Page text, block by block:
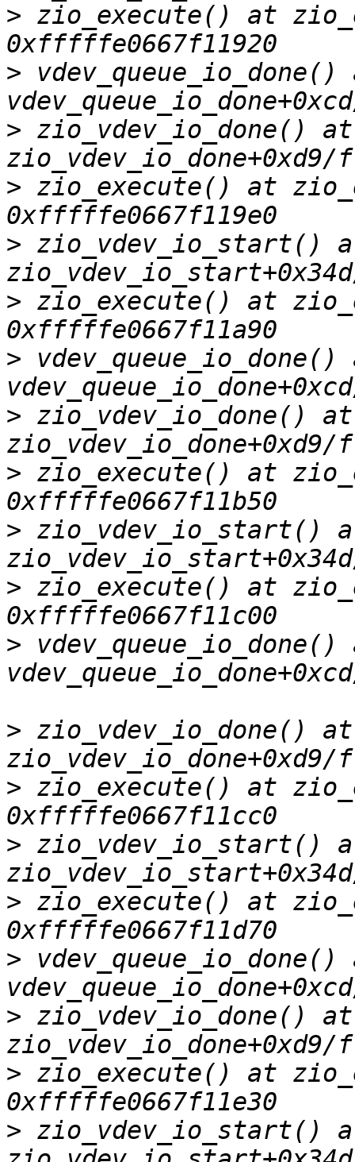
> zio_execute() at
> vdev_queue_io_done()
> zio_vdev_io_done() at
> zio_execute() at
> zio_vdev_io_start()
> zio_execute() at
> vdev_queue_io_done()
> zio_vdev_io_done() at
> zio_execute() at
> zio_vdev_io_start()
> zio_execute() at
> vdev_queue_io_done()
> zio_vdev_io_done() at
> zio_execute() at
> zio_vdev_io_start()
> zio_execute() at
> vdev_queue_io_done()
> zio_vdev_io_done() at
> zio_execute() at
> zio_vdev_io_start()